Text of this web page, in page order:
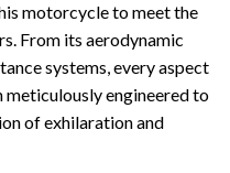
motorcycle to meet the
From its aerodynamic
systems, every aspect
meticulously engineered to
of exhilaration and